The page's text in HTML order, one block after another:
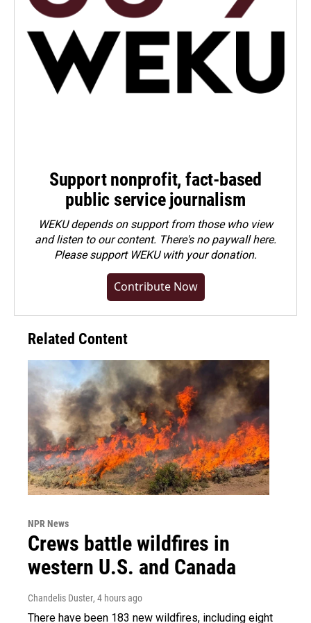
Support nonprofit, fact-based
public service journalism
WEKU depends on support from those who view
and listen to our content. There's no paywall here.
Pleasesupport WEKU with your donation.
Contribute Now
Related Content
NPR News
Crews battle wildfires in
western U.S. and Canada
Chandelis Duster, 4 hours ago
There have been 183 new wildfires, including eight